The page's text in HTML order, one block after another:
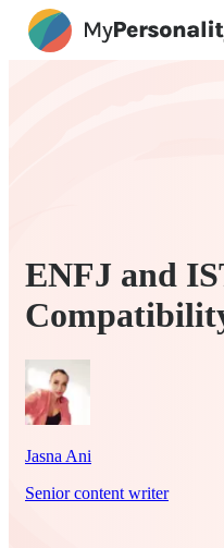
ENFJ and
Jasna Ani
Senior content writer